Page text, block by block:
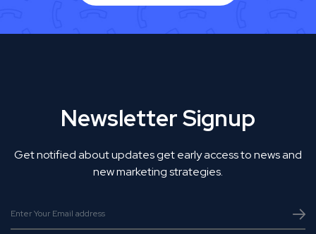
Newsletter Signup
Get notified about updates get early access to news and
new marketing strategies.